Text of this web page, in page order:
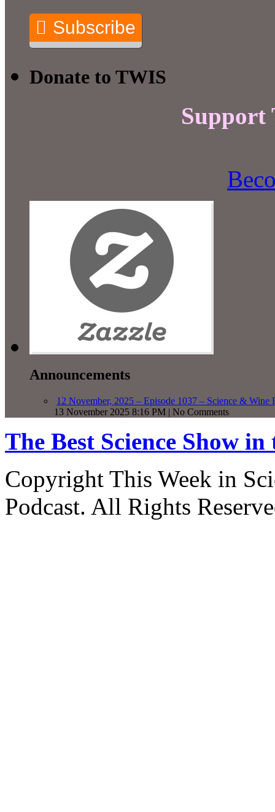
Subscribe
Donate to TWIS
Support
Announcements
12 November, 2025 – Episode 1037 – Science & Wine
13 November 2025 8:16 PM | No Comments
The Best Science Show
Copyright This Week in
Podcast. All Rights